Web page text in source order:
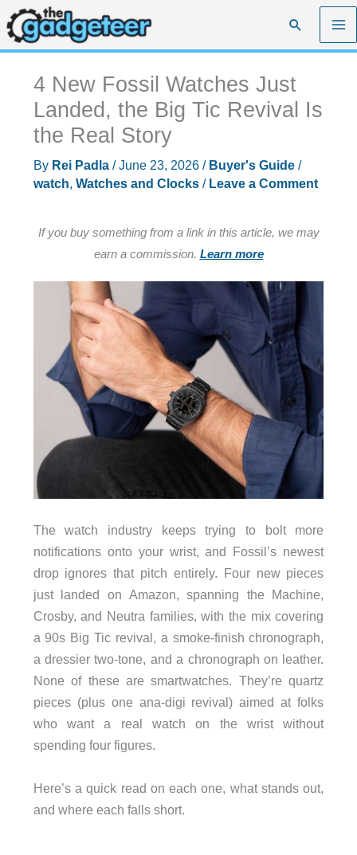
Skip
to
content
Search
4 New Fossil Watches Just
Landed, the Big Tic Revival Is
the Real Story
By Rei Padla /June 23, 2026 / Buyer's Guide/
watch, Watches and Clocks/ Leave a Comment
If you buy something from a link in this article, we may
earn a commission. Learn more
The watch industry keeps trying to bolt more
notifications onto your wrist, and Fossil’s newest
drop ignores that pitch entirely. Four new pieces
just landed on Amazon, spanning the Machine,
Crosby, and Neutra families, with the mix covering
a 90s Big Tic revival, a smoke-finish chronograph,
a dressier two-tone, and a chronograph on leather.
None of these are smartwatches. They’re quartz
pieces (plus one ana-digi revival) aimed at folks
who want a real watch on the wrist without
spending four figures.
Here’s a quick read on each one, what stands out,
and where each falls short.